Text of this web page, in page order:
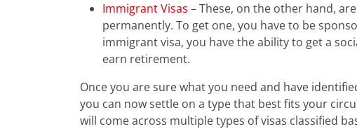
Immigrant Visas – These, on the other hand,
permanently. To get one, you have to be
immigrant visa, you have the ability to get a
earn retirement.
Once you are sure what you need and have
you can now settle on a type that best fits your
will come across multiple types of visas classified